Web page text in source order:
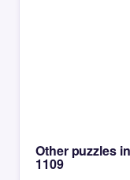
Other puzzles
1109